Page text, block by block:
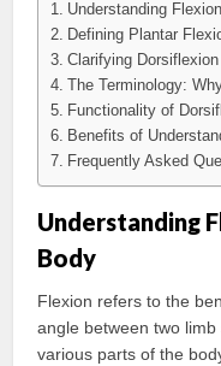
Understanding
Defining Plantar
Clarifying Dorsiflexion
The Terminology:
Functionality of
Benefits of
Frequently Asked
Understanding
Body
Flexion refers to the
angle between two
various parts of the